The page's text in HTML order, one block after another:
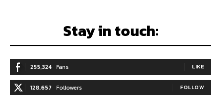
Stay in touch:
255,324 Fans LIKE
128,657 Followers FOLLOW